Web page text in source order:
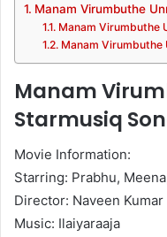
Manam Virumbuthe
Manam Virumbuthe
Manam Virumbuthe
Manam
Starmusiq
Movie Information:
Starring: Prabhu,
Director: Naveen Kumar
Music: Ilaiyaraaja